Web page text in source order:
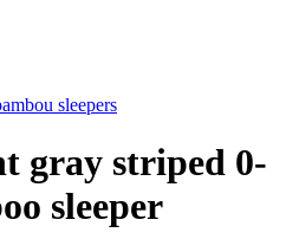
sleepers
gray striped 0-
sleeper